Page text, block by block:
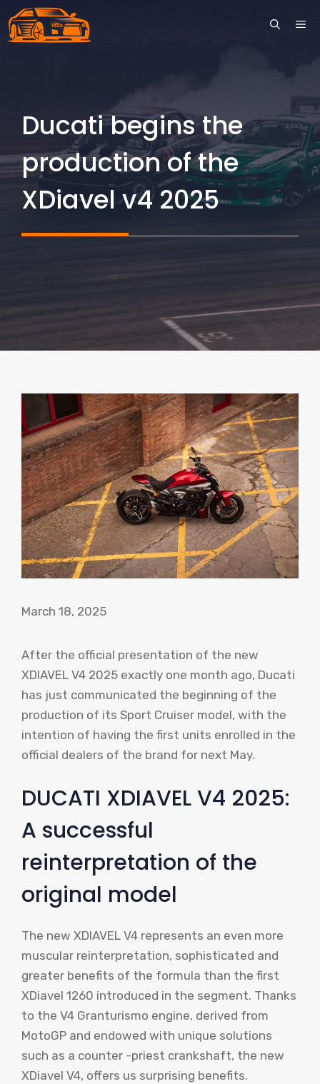
Skip
to
Ducati begins the
production of the
XDiavel v4 2025
March 18, 2025
After the official presentation of the new
XDIAVEL V4 2025 exactly one month ago, Ducati
has just communicated the beginning of the
production of its Sport Cruiser model, with the
intention of having the first units enrolled in the
official dealers of the brand for next May.
DUCATI XDIAVEL V4 2025:
A successful
reinterpretation of the
original model
The new XDIAVEL V4 represents an even more
muscular reinterpretation, sophisticated and
greater benefits of the formula than the first
XDiavel 1260 introduced in the segment. Thanks
to the V4 Granturismo engine, derived from
MotoGP and endowed with unique solutions
such as a counter -priest crankshaft, the new
XDiavel V4, offers us surprising benefits.